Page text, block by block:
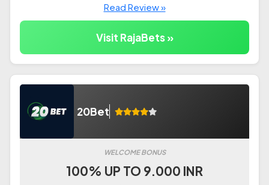
Read Review »
Visit RajaBets »
20Bet
WELCOME BONUS
100% UP TO 9.000 INR